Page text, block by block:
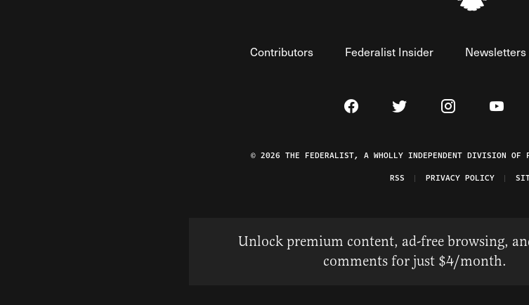
Contributors Federalist Insider Newsletters
Visit The Federalist on Facebook
Visit The Federalist on
Visit The Watch
© 2026 THE FEDERALIST, A WHOLLY INDEPENDENT DIVISION OF
RSS
PRIVACY POLICY
Unlock premium content, ad-free browsing,
comments for just $4/month.